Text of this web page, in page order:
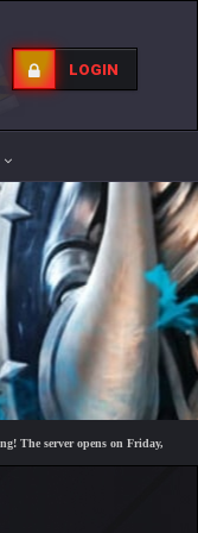
LOGIN
server opens on Friday, August 7